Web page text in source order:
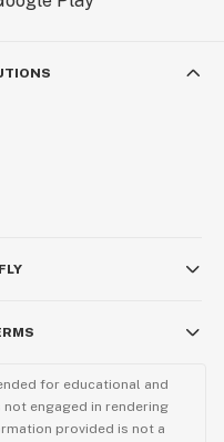
for educational and
engaged in rendering
provided is not a